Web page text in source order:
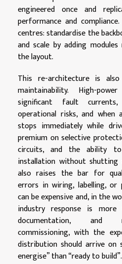
engineered once and
performance and
centres: standardise the
and scale by adding
the layout.
This re-architecture is
maintainability. High-
significant fault
operational risks, and when
stops immediately while
premium on selective
circuits, and the ability
installation without
also raises the bar for
errors in wiring, labelling,
can be expensive and, in the
industry response is
documentation, and
commissioning, with the
distribution should arrive
energise” than “ready to build”.